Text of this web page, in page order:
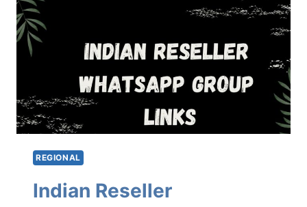
REGIONAL
Indian Reseller